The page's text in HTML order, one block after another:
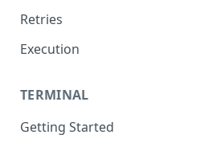
Topic 0
Topic 1
Topic 3
Topic 4
Retries
Execution
TERMINAL
Getting Started